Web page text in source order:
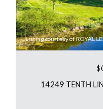
Listing courtesy of ROYAL
14249 TENTH